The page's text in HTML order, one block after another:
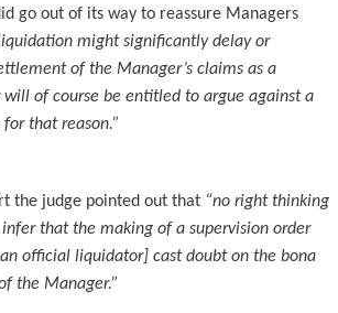
go out of its way to reassure Managers
might significantly delay or
of the Manager’s claims as a
of course be entitled to argue against a
that reason.”
the judge pointed out that “no right thinking
that the making of a supervision order
official liquidator] cast doubt on the bona
the Manager.”